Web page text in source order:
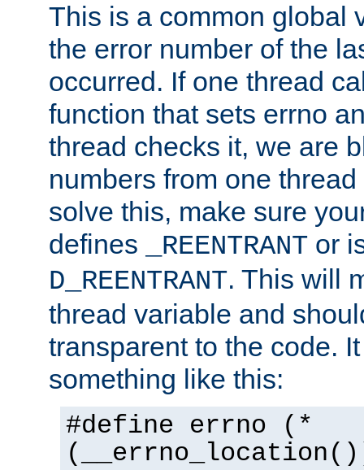
This is a common global
the error number of the
occurred. If one thread
function that sets errno
thread checks it, we are
numbers from one
solve this, make sure
defines
_REENTRANT or
D_REENTRANT. This will
thread variable and
transparent to the code.
something like this:
#define errno (*